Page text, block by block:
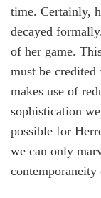
time. Certainly,
decayed
of her game.
must be
makes use of
sophistication
possible for
we can only
contemporaneity